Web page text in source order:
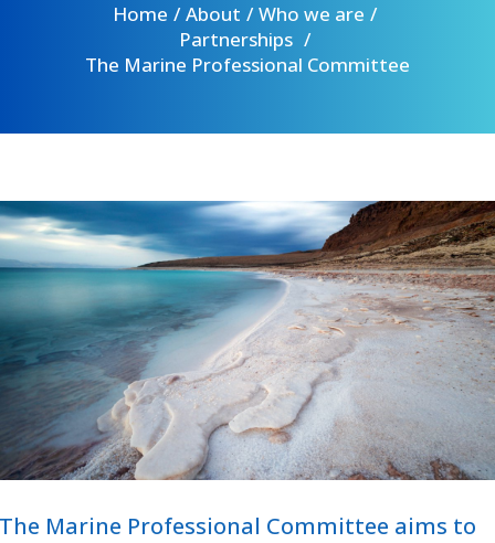
Home About
Who we are
Partnerships
The Marine Professional Committee
The Marine Professional Committee aims to